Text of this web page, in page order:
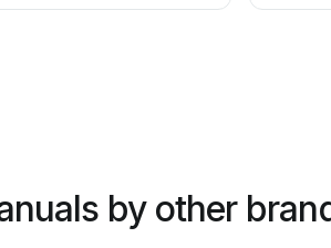
by other